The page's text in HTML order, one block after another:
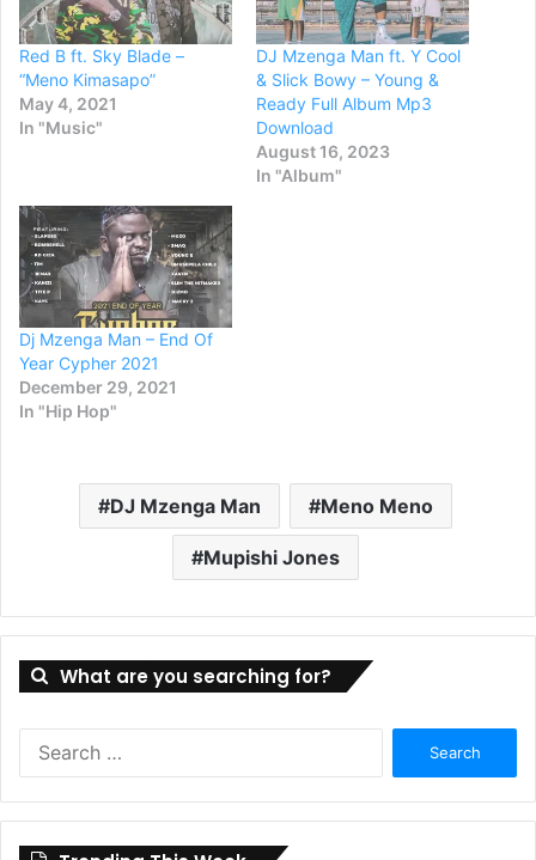
Red B ft. Sky Blade –
“Meno Kimasapo”
May 4, 2021
In "Music"
DJ Mzenga Man ft. Y Cool
& Slick Bowy – Young &
Ready Full Album Mp3
Download
August 16, 2023
In "Album"
Dj Mzenga Man – End Of
Year Cypher 2021
December 29, 2021
In "Hip Hop"
DJ Mzenga Man Meno Meno
Mupishi Jones
What are you searching for?